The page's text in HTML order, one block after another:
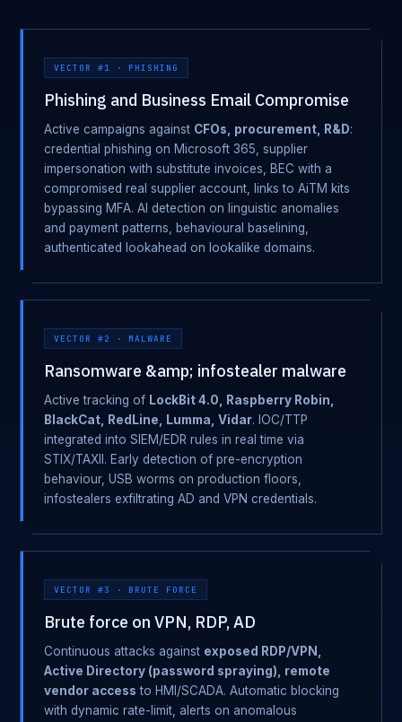
VECTOR #1 · PHISHING
Phishing and Business Email Compromise
Active campaigns against CFOs, procurement, R&D:
credential phishing on Microsoft 365, supplier
impersonation with substitute invoices, BEC with a
compromised real supplier account, links to AiTM kits
bypassing MFA. AI detection on linguistic anomalies
and payment patterns, behavioural baselining,
authenticated lookahead on lookalike domains.
VECTOR #2 · MALWARE
Ransomware &amp; infostealer malware
Active tracking of LockBit 4.0, Raspberry Robin,
BlackCat, RedLine, Lumma, Vidar. IOC/TTP
integrated into SIEM/EDR rules in real time via
STIX/TAXII. Early detection of pre-encryption
behaviour, USB worms on production floors,
infostealers exfiltrating AD and VPN credentials.
VECTOR #3 · BRUTE FORCE
Brute force on VPN, RDP, AD
Continuous attacks against exposed RDP/VPN,
Active Directory (password spraying), remote
vendor access to HMI/SCADA. Automatic blocking
with dynamic rate-limit, alerts on anomalous